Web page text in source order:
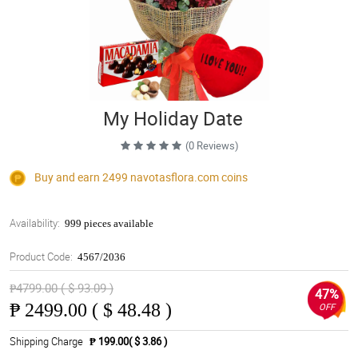
My Holiday Date
(0 Reviews)
Buy and earn 2499 navotasflora.comcoins
Availability: 999 pieces available
Product Code: 4567/2036
₱4799.00 ( $ 93.09 )
₱ 2499.00 ( $ 48.48 )
47%
OFF
Shipping Charge ₱ 199.00( $ 3.86 )